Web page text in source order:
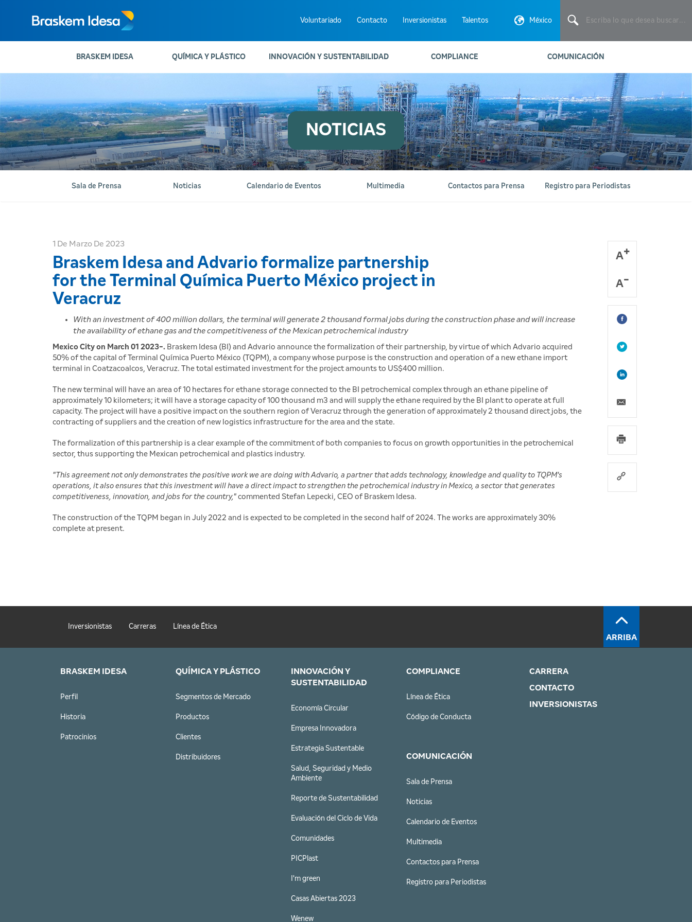
Voluntariado Contacto Inversionistas Talentos México
desea
buscar...
BRASKEM IDESA QUÍMICA Y PLÁSTICO INNOVACIÓN Y SUSTENTABILIDAD COMPLIANCE COMUNICACIÓN
NOTICIAS
Sala de Prensa Noticias Calendario de Eventos Multimedia Contactos para Prensa Registro para Periodistas
1 De Marzo De 2023
Braskem Idesa and Advario formalize partnership
for the Terminal Química Puerto México project in
Veracruz
A
A
With an investment of 400 million dollars, the terminal will generate 2 thousand formal jobs during the construction phase and will increase
the availability of ethane gas and the competitiveness of the Mexican petrochemical industry
Mexico City on March 01 2023-. Braskem Idesa (BI) and Advario announce the formalization of their partnership, by virtue of which Advario acquired
50% of the capital of Terminal Química Puerto México (TQPM), a company whose purpose is the construction and operation of a new ethane import
terminal in Coatzacoalcos, Veracruz. The total estimated investment for the project amounts to US$400 million.
The new terminal will have an area of 10 hectares for ethane storage connected to the BI petrochemical complex through an ethane pipeline of
approximately 10 kilometers; it will have a storage capacity of 100 thousand m3 and will supply the ethane required by the BI plant to operate at full
capacity. The project will have a positive impact on the southern region of Veracruz through the generation of approximately 2 thousand direct jobs, the
contracting of suppliers and the creation of new logistics infrastructure for the area and the state.
The formalization of this partnership is a clear example of the commitment of both companies to focus on growth opportunities in the petrochemical
sector, thus supporting the Mexican petrochemical and plastics industry.
"This agreement not only demonstrates the positive work we are doing with Advario, a partner that adds technology, knowledge and quality to TQPM's
operations, it also ensures that this investment will have a direct impact to strengthen the petrochemical industry in Mexico, a sector that generates
competitiveness, innovation, and jobs for the country," commented Stefan Lepecki, CEO of Braskem Idesa.
The construction of the TQPM began in July 2022 and is expected to be completed in the second half of 2024. The works are approximately 30%
complete at present.
Inversionistas Carreras Línea de Ética
ARRIBA
BRASKEM IDESA
Perfil
Historia
Patrocinios
QUÍMICA Y PLÁSTICO
Segmentos de Mercado
Productos
Clientes
Distribuidores
INNOVACIÓN Y
SUSTENTABILIDAD
Economía Circular
Empresa Innovadora
Estrategia Sustentable
Salud, Seguridad y Medio
Ambiente
Reporte de Sustentabilidad
Evaluación del Ciclo de Vida
Comunidades
PICPlast
I'm green
Casas Abiertas 2023
Wenew
COMPLIANCE
Línea de Ética
Código de Conducta
COMUNICACIÓN
Sala de Prensa
Noticias
Calendario de Eventos
Multimedia
Contactos para Prensa
Registro para Periodistas
CARRERA
CONTACTO
INVERSIONISTAS